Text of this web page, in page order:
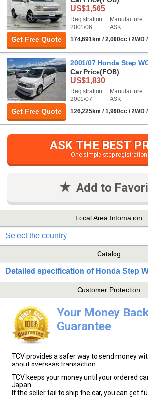
Get Free Quote
US$1,565
Registration
2001/06
Manufacture
ASK
174,691km / 2,000cc / 2WD
Get Free Quote
2001/07 Honda Step
Car Price(FOB)
US$1,830
Registration
2001/07
Manufacture
ASK
126,225km / 1,990cc / 2WD
ASK THE BEST
One simple step registration
Add to
Local Area Infomation
Select the country
Catalog
Detailed specification of Honda Step
Customer Protection
Your Money
Guarantee
TCV provides a safer way to send money
about overseas transaction.
TCV keeps your money until your ordered
Japan.
If the seller fail to ship the car, you can get